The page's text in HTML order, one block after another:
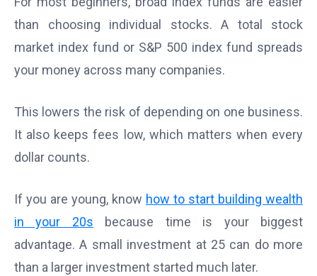
than choosing individual stocks. A total stock
market index fund or S&P 500 index fund spreads
your money across many companies.
This lowers the risk of depending on one business.
It also keeps fees low, which matters when every
dollar counts.
If you are young, know how to start building wealth
in your 20s because time is your biggest
advantage. A small investment at 25 can do more
than a larger investment started much later.